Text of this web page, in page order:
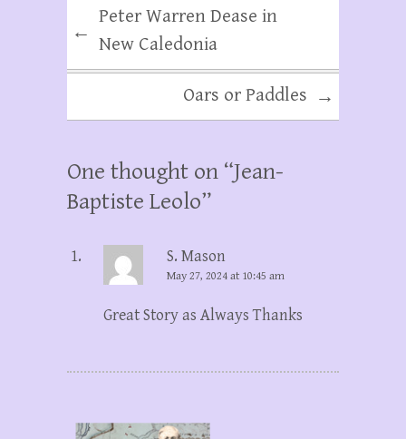
←
Peter Warren Dease in
New Caledonia
Oars or Paddles →
One thought on “Jean-
Baptiste Leolo”
S. Mason
May 27, 2024 at 10:45 am
Great Story as Always Thanks